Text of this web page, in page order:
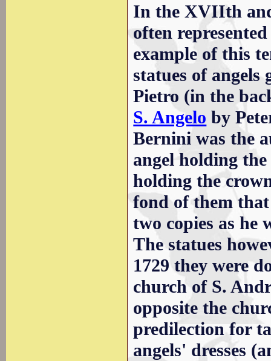
In the XVIIth
often
example of this
statues of
Pietro (in the
S. Angelo by
Bernini was the
angel holding
holding the
fond of them
two copies as he
The statues
1729 they were
church of S.
opposite the
predilection for
angels' dresses